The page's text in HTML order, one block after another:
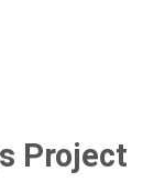
Project